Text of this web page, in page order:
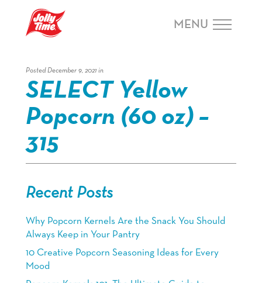
Navigation or Skip to Content
MENU
Posted December 9, 2021 in
SELECT Yellow
Popcorn (60 oz) –
315
Recent Posts
Why Popcorn Kernels Are the Snack You Should
Always Keep in Your Pantry
10 Creative Popcorn Seasoning Ideas for Every
Mood